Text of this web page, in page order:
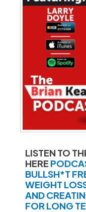
LISTEN TO
HERE
BULLSH*T
WEIGHT
AND
FOR LONG